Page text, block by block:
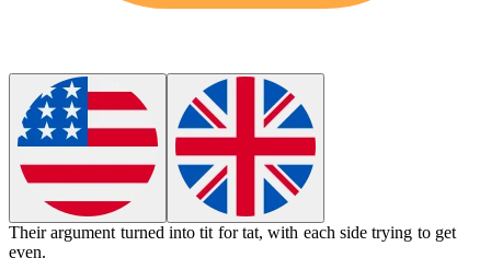
Their argument turned into tit for tat, with each side trying to get
even.